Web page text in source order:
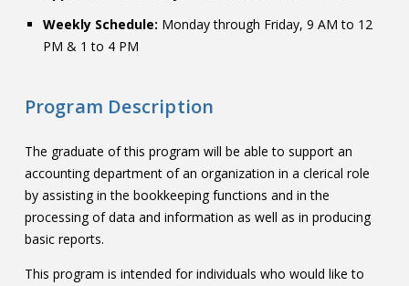
Weekly Schedule: Monday through Friday, 9 AM to 12
PM & 1 to 4 PM
Program Description
The graduate of this program will be able to support an
accounting department of an organization in a clerical role
by assisting in the bookkeeping functions and in the
processing of data and information as well as in producing
basic reports.
This program is intended for individuals who would like to